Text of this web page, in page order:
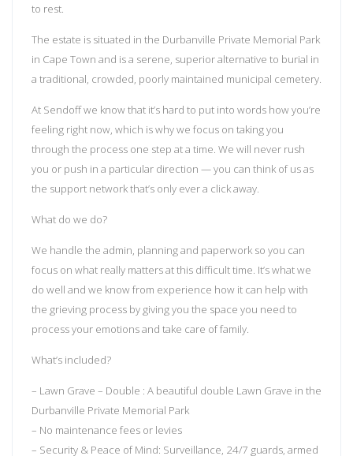
to rest.
The estate is situated in the Durbanville Private Memorial Park
in Cape Town and is a serene, superior alternative to burial in
a traditional, crowded, poorly maintained municipal cemetery.
At Sendoff we know that it’s hard to put into words how you’re
feeling right now, which is why we focus on taking you
through the process one step at a time. We will never rush
you or push in a particular direction — you can think of us as
the support network that’s only ever a click away.
What do we do?
We handle the admin, planning and paperwork so you can
focus on what really matters at this difficult time. It’s what we
do well and we know from experience how it can help with
the grieving process by giving you the space you need to
process your emotions and take care of family.
What’s included?
– Lawn Grave – Double : A beautiful double Lawn Grave in the
Durbanville Private Memorial Park
– No maintenance fees or levies
– Security & Peace of Mind: Surveillance, 24/7 guards, armed